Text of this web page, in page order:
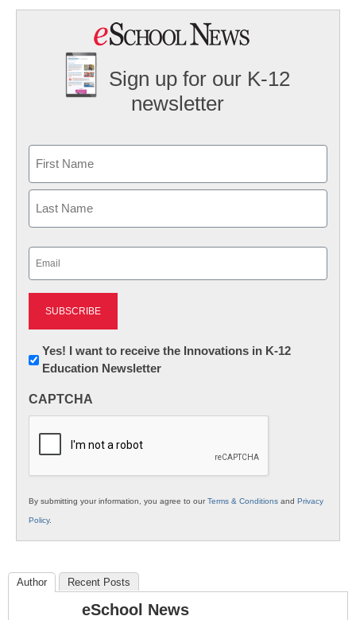
Sign up for our K-12
newsletter
First
Newsletter:
Innovations
K12
Yes! I want to receive the Innovations in K-12
Education Newsletter
CAPTCHA
By submitting your information, you agree to ourTerms & Conditions and Privacy
Policy.
Author Recent Posts
eSchool News